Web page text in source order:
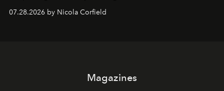
07.28.2026 by Nicola Corfield
Magazines